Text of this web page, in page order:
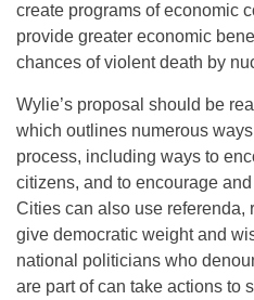
create programs of economic
provide greater economic
chances of violent death by
Wylie’s proposal should be
which outlines numerous
process, including ways to
citizens, and to encourage
Cities can also use referenda,
give democratic weight and
national politicians who
are part of can take actions to